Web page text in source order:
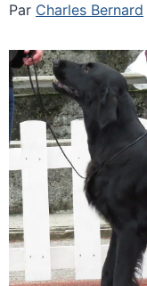
Par Charles Bernard